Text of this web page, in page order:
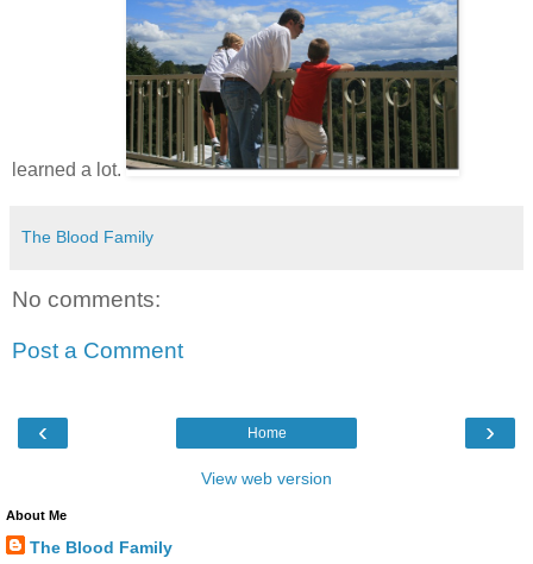
learned a lot.
The Blood Family
No comments:
Post a Comment
‹ ›
Home
View web version
About Me
The Blood Family